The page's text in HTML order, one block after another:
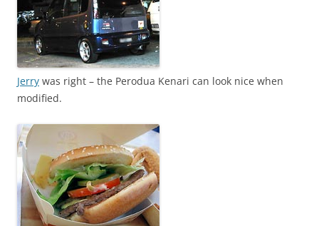
Jerry was right – the Perodua Kenari can look nice when
modified.